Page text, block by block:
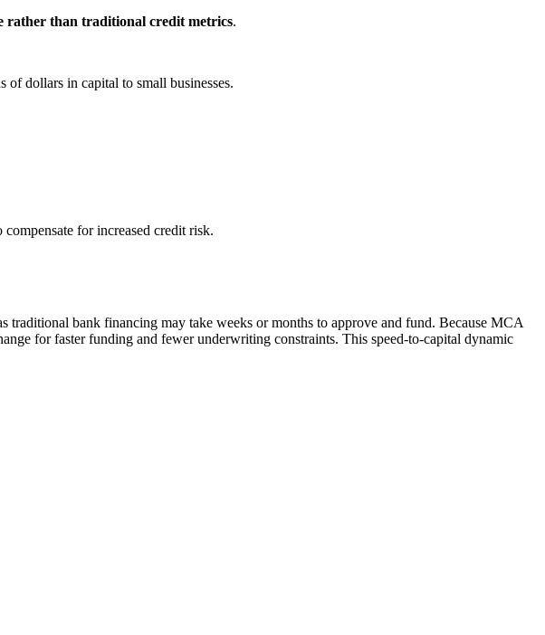
rather than traditional credit metrics.
dollars in capital to small businesses.
for increased credit risk.
bank financing may take weeks or months to approve and fund. Because MCA
for faster funding and fewer underwriting constraints. This speed-to-capital dynamic